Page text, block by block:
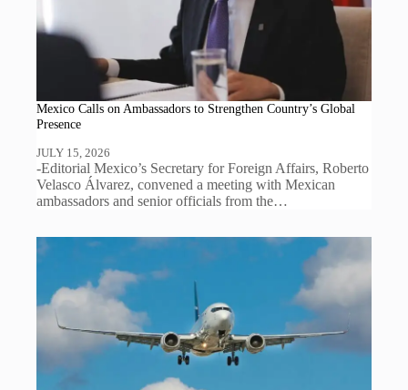
Mexico Calls on Ambassadors to Strengthen Country’s Global
Presence
JULY 15, 2026
-Editorial Mexico’s Secretary for Foreign Affairs, Roberto
Velasco Álvarez, convened a meeting with Mexican
ambassadors and senior officials from the…